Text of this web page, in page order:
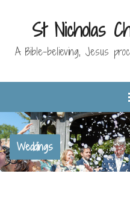
St Nicholas
A Bible-believing, Jesus
Weddings